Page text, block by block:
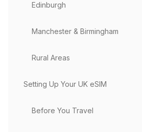
Edinburgh
Manchester & Birmingham
Rural Areas
Setting Up Your UK eSIM
Before You Travel